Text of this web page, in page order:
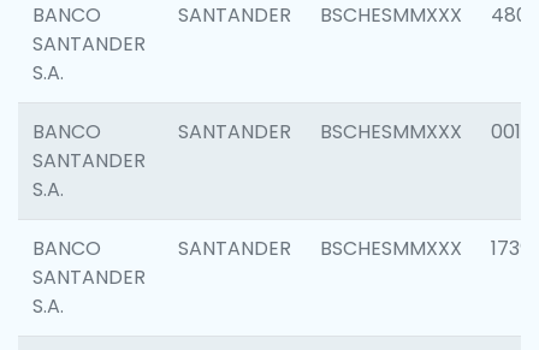
BANCO
SANTANDER
S.A.
SANTANDER BSCHESMMXXX 4803
BANCO
SANTANDER
S.A.
SANTANDER BSCHESMMXXX 0018
BANCO
SANTANDER
S.A.
SANTANDER BSCHESMMXXX 1739